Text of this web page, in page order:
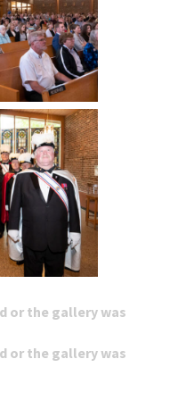
or the gallery was
or the gallery was